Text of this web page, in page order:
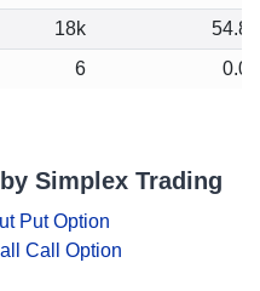
18k
54.80
6 0.00
Simplex Trading
Put Option
Call Option